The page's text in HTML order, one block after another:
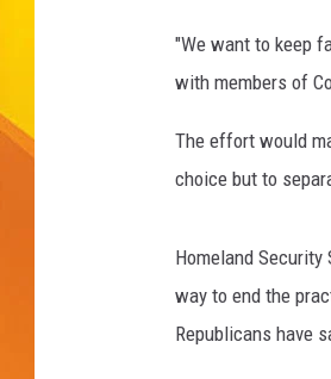
"We want to keep
with members of
The effort would
choice but to
Homeland
way to end the
Republicans have